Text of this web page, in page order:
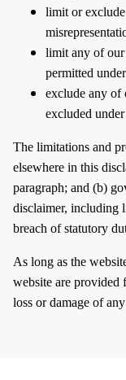
limit or
limit any of
permitted
exclude any of
excluded
The limitations and
elsewhere in this
paragraph; and (b)
disclaimer, including
breach of statutory
As long as the
website are provided
loss or damage of